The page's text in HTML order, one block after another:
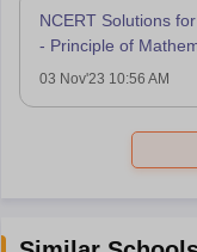
NCERT Solutions
- Principle of
03 Nov'23 10:56 AM